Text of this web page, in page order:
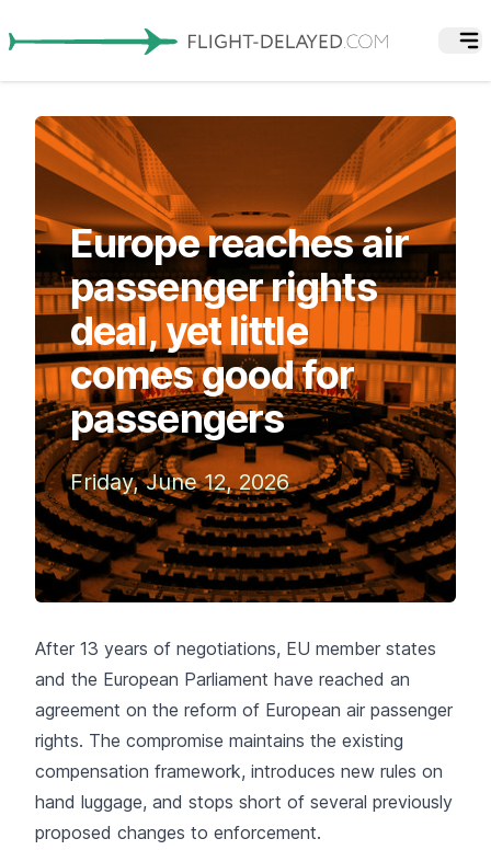
Europe reaches air
passenger rights
deal, yet little
comes good for
passengers
Friday, June 12, 2026
After 13 years of negotiations, EU member states
and the European Parliament have reached an
agreement on the reform of European air passenger
rights. The compromise maintains the existing
compensation framework, introduces new rules on
hand luggage, and stops short of several previously
proposed changes to enforcement.